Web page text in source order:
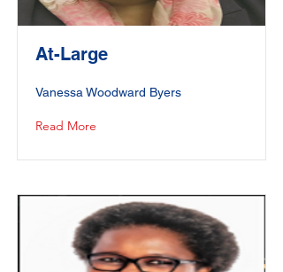
At-Large
Vanessa Woodward Byers
Read More